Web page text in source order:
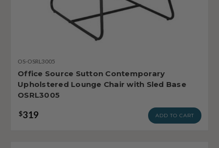
OS-OSRL3005
Office Source Sutton Contemporary
Upholstered Lounge Chair with Sled Base
OSRL3005
$319 ADD TO CART